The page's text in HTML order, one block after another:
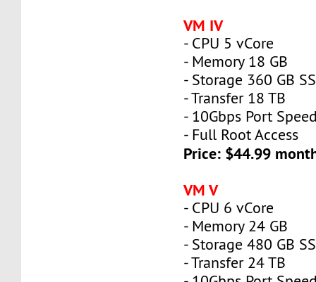
VM IV
- CPU 5 vCore
- Memory 18 GB
- Storage 360 GB
- Transfer 18 TB
- 10Gbps Port
- Full Root Access
Price: $44.99
VM V
- CPU 6 vCore
- Memory 24 GB
- Storage 480 GB
- Transfer 24 TB